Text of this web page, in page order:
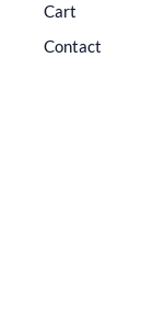
Cart
Contact